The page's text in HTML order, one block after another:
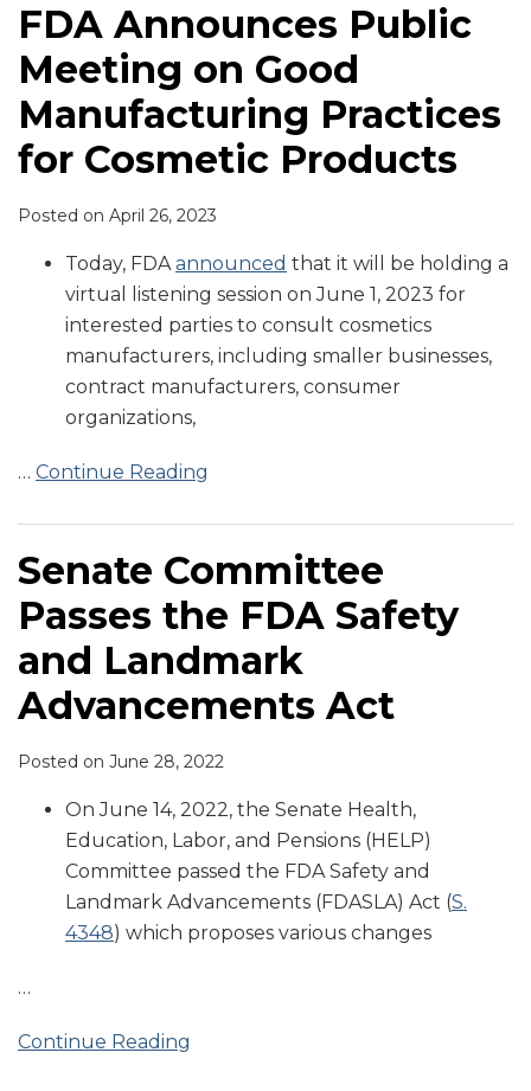
FDA Announces Public
Meeting on Good
Manufacturing Practices
for Cosmetic Products
Posted on April 26, 2023
Today, FDAannounced that it will be holding a
virtual listening session on June 1, 2023 for
interested parties to consult cosmetics
manufacturers, including smaller businesses,
contract manufacturers, consumer
organizations,
… Continue Reading
Senate Committee
Passes the FDA Safety
and Landmark
Advancements Act
Posted on June 28, 2022
On June 14, 2022, the Senate Health,
Education, Labor, and Pensions (HELP)
Committee passed the FDA Safety and
Landmark Advancements (FDASLA) Act (S.
4348) which proposes various changes
…
Continue Reading